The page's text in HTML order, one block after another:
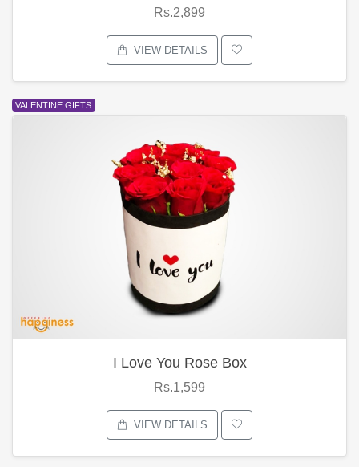
Rs.2,899
VIEW DETAILS
VALENTINE GIFTS
I Love You Rose Box
Rs.1,599
VIEW DETAILS